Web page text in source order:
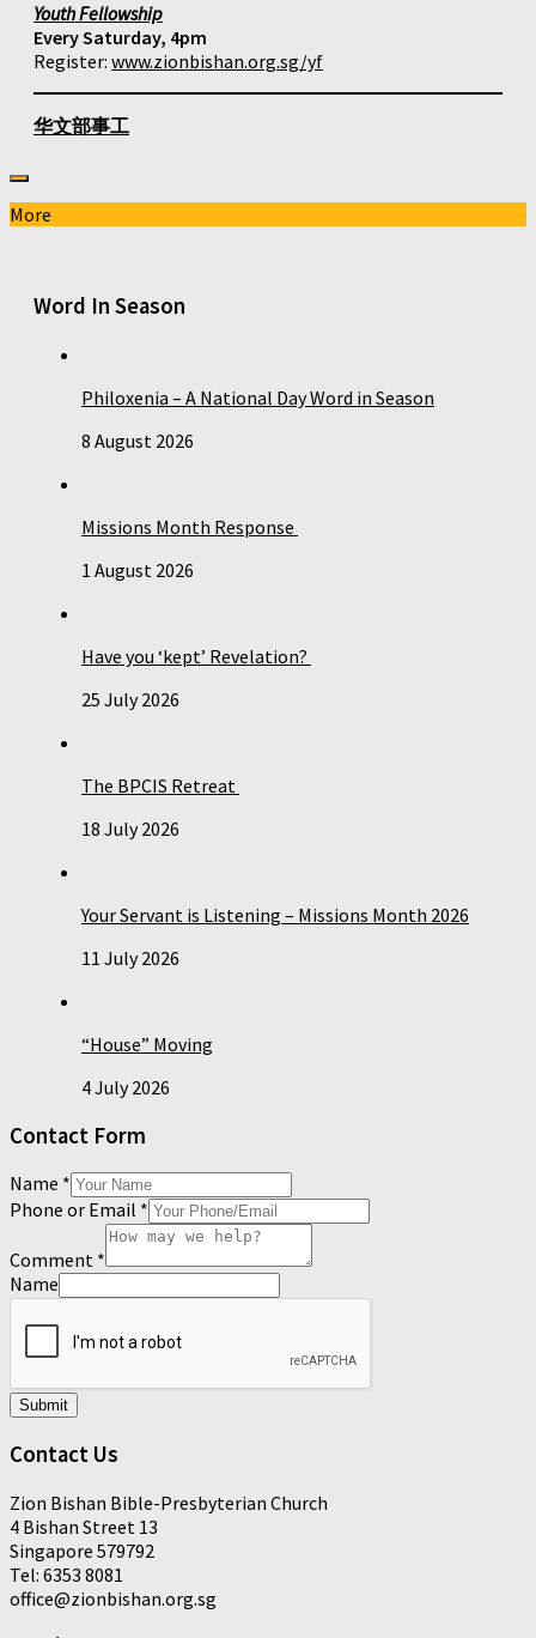
Youth Fellowship
Every Saturday, 4pm
Register: www.zionbishan.org.sg/yf
华文部事工
More
Word In Season
Philoxenia – A National Day Word in Season
8 August 2026
Missions Month Response
1 August 2026
Have you ‘kept’ Revelation?
25 July 2026
The BPCIS Retreat
18 July 2026
Your Servant is Listening – Missions Month 2026
11 July 2026
“House” Moving
4 July 2026
Contact Form
Name *
Phone or Email *
Comment *
Name
Submit
Contact Us
Zion Bishan Bible-Presbyterian Church
4 Bishan Street 13
Singapore 579792
Tel: 6353 8081
office@zionbishan.org.sg